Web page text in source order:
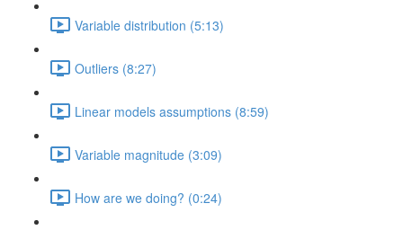
Variable distribution (5:13)
Outliers (8:27)
Linear models assumptions (8:59)
Variable magnitude (3:09)
How are we doing? (0:24)